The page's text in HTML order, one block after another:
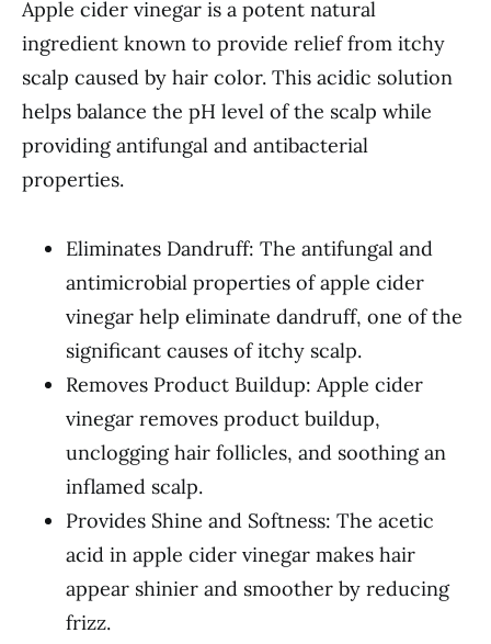
Apple cider vinegar is a potent natural
ingredient known to provide relief from itchy
scalp caused by hair color. This acidic solution
helps balance the pH level of the scalp while
providing antifungal and antibacterial
properties.
Eliminates Dandruff: The antifungal and
antimicrobial properties of apple cider
vinegar help eliminate dandruff, one of the
significant causes of itchy scalp.
Removes Product Buildup: Apple cider
vinegar removes product buildup,
unclogging hair follicles, and soothing an
inflamed scalp.
Provides Shine and Softness: The acetic
acid in apple cider vinegar makes hair
appear shinier and smoother by reducing
frizz.